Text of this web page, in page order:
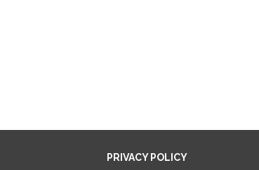
PRIVACY POLICY